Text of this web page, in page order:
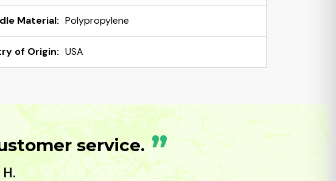
Material: Polypropylene
of Origin: USA
service. ”